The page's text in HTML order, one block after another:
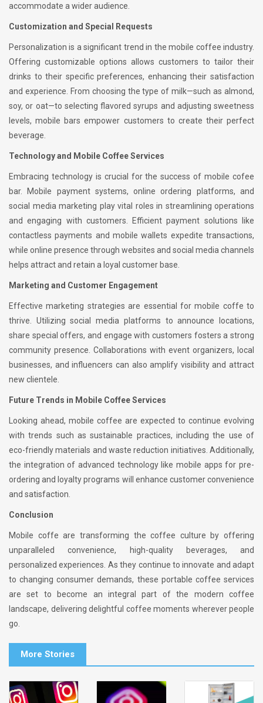
accommodate a wider audience.
Customization and Special Requests
Personalization is a significant trend in the mobile coffee industry.
Offering customizable options allows customers to tailor their
drinks to their specific preferences, enhancing their satisfaction
and experience. From choosing the type of milk—such as almond,
soy, or oat—to selecting flavored syrups and adjusting sweetness
levels, mobile bars empower customers to create their perfect
beverage.
Technology and Mobile Coffee Services
Embracing technology is crucial for the success of mobile cofee
bar. Mobile payment systems, online ordering platforms, and
social media marketing play vital roles in streamlining operations
and engaging with customers. Efficient payment solutions like
contactless payments and mobile wallets expedite transactions,
while online presence through websites and social media channels
helps attract and retain a loyal customer base.
Marketing and Customer Engagement
Effective marketing strategies are essential for mobile coffe to
thrive. Utilizing social media platforms to announce locations,
share special offers, and engage with customers fosters a strong
community presence. Collaborations with event organizers, local
businesses, and influencers can also amplify visibility and attract
new clientele.
Future Trends in Mobile Coffee Services
Looking ahead, mobile coffee are expected to continue evolving
with trends such as sustainable practices, including the use of
eco-friendly materials and waste reduction initiatives. Additionally,
the integration of advanced technology like mobile apps for pre-
ordering and loyalty programs will enhance customer convenience
and satisfaction.
Conclusion
Mobile coffe are transforming the coffee culture by offering
unparalleled convenience, high-quality beverages, and
personalized experiences. As they continue to innovate and adapt
to changing consumer demands, these portable coffee services
are set to become an integral part of the modern coffee
landscape, delivering delightful coffee moments wherever people
go.
More Stories